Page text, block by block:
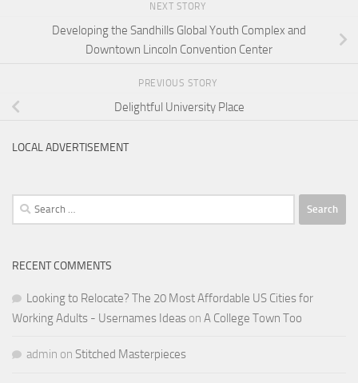
NEXT STORY
Developing the Sandhills Global Youth Complex and
Downtown Lincoln Convention Center
PREVIOUS STORY
Delightful University Place
LOCAL ADVERTISEMENT
Search
for:
RECENT COMMENTS
Looking to Relocate? The 20 Most Affordable US Cities for
Working Adults - Usernames Ideas on A College Town Too
admin on Stitched Masterpieces